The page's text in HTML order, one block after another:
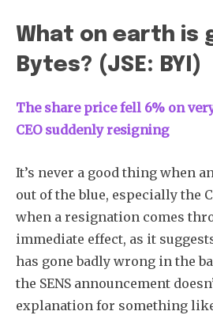
What on earth is
Bytes? (JSE: BYI)
The share price fell 6% on
CEO suddenly resigning
It’s never a good thing when
out of the blue, especially the
when a resignation comes
immediate effect, as it
has gone badly wrong in the
the SENS announcement
explanation for something